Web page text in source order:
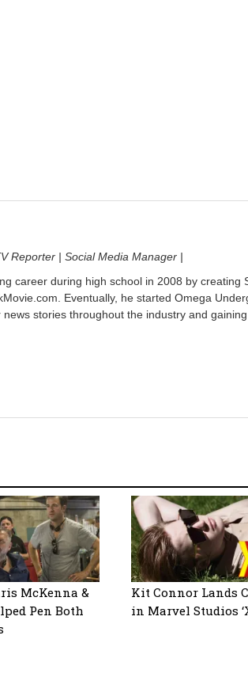
Reporter | Social Media Manager |
career during high school in 2008 by creating
Eventually, he started Omega
stories throughout the industry and
McKenna &
Pen Both
Kit Connor Lands
in Marvel Studios